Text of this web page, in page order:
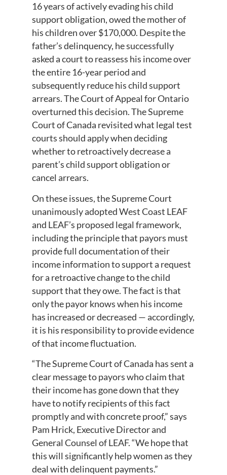
16 years of actively evading his child
support obligation, owed the mother of
his children over $170,000. Despite the
father’s delinquency, he successfully
asked a court to reassess his income over
the entire 16-year period and
subsequently reduce his child support
arrears. The Court of Appeal for Ontario
overturned this decision. The Supreme
Court of Canada revisited what legal test
courts should apply when deciding
whether to retroactively decrease a
parent’s child support obligation or
cancel arrears.
On these issues, the Supreme Court
unanimously adopted West Coast LEAF
and LEAF’s proposed legal framework,
including the principle that payors must
provide full documentation of their
income information to support a request
for a retroactive change to the child
support that they owe. The fact is that
only the payor knows when his income
has increased or decreased — accordingly,
it is his responsibility to provide evidence
of that income fluctuation.
“The Supreme Court of Canada has sent a
clear message to payors who claim that
their income has gone down that they
have to notify recipients of this fact
promptly and with concrete proof,” says
Pam Hrick, Executive Director and
General Counsel of LEAF. “We hope that
this will significantly help women as they
deal with delinquent payments.”